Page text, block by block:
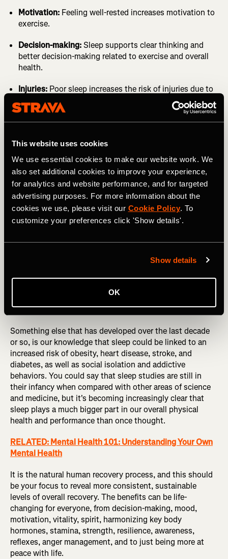
This website uses cookies
We use essential cookies to make our website work. We
also set additional cookies to improve your experience,
for analytics and website performance, and for targeted
advertising purposes. For more information about the
cookies we use, please visit our Cookie Policy. To
customize your preferences click 'Show details'.
Show details
OK
Motivation: Feeling well-rested increases motivation to
exercise.
Decision-making:Sleep supports clear thinking and
better decision-making related to exercise and overall
health.
Injuries: Poor sleep increases the risk of injuries due to
impaired focus and coordination.
Injury times:Adequate sleep speeds up the healing
It’s time we recognize sleep as the
mental and physical health are interconnected, and sleep
is a key factor. Not just for athletes.
Photography by: Talia M/peopleimages.com
Something else that has developed over the last decade
or so, is our knowledge that sleep could be linked to an
increased risk of obesity, heart disease, stroke, and
diabetes, as well as social isolation and addictive
behaviors. You could say that sleep studies are still in
their infancy when compared with other areas of science
and medicine, but it's becoming increasingly clear that
sleep plays a much bigger part in our overall physical
health and performance than once thought.
RELATED: Mental Health 101: Understanding Your Own
Mental Health
It is the natural human recovery process, and this should
be your focus to reveal more consistent, sustainable
levels of overall recovery. The benefits can be life-
changing for everyone, from decision-making, mood,
motivation, vitality, spirit, harmonizing key body
hormones, stamina, strength, resilience, awareness,
reflexes, anger management, and to just being more at
peace with life.